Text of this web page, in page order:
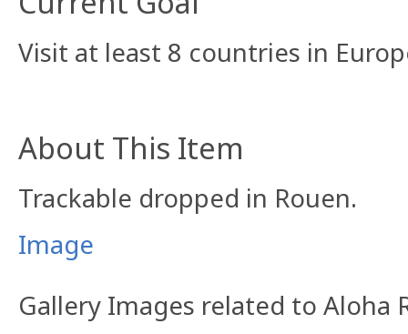
Visit at least 8 countries in
About This Item
Trackable dropped in Rouen.
Image
Gallery Images related to Aloha